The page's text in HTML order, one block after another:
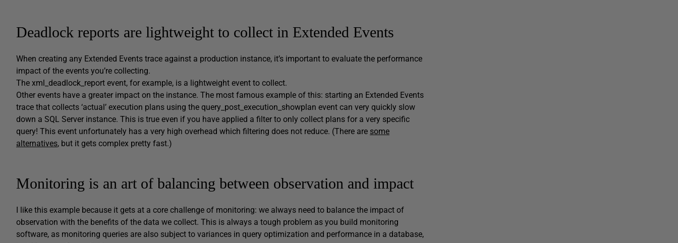
Deadlock reports are lightweight to collect in Extended Events
When creating any Extended Events trace against a production instance, it’s important to evaluate the performance
impact of the events you’re collecting.
The xml_deadlock_report event, for example, is a lightweight event to collect.
Other events have a greater impact on the instance. The most famous example of this: starting an Extended Events
trace that collects ‘actual’ execution plans using the query_post_execution_showplan event can very quickly slow
down a SQL Server instance. This is true even if you have applied a filter to only collect plans for a very specific
query! This event unfortunately has a very high overhead which filtering does not reduce. (There are some
alternatives, but it gets complex pretty fast.)
Monitoring is an art of balancing between observation and impact
I like this example because it gets at a core challenge of monitoring: we always need to balance the impact of
observation with the benefits of the data we collect. This is always a tough problem as you build monitoring
software, as monitoring queries are also subject to variances in query optimization and performance in a database,